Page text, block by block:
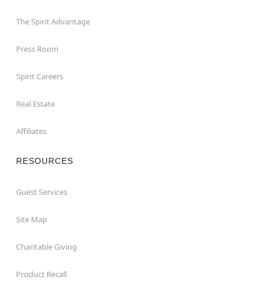
The Spirit Advantage
Press Room
Spirit Careers
Real Estate
Affiliates
RESOURCES
Guest Services
Site Map
Charitable Giving
Product Recall